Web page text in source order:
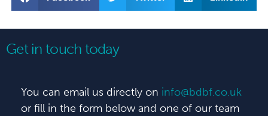
Get in touch today
You can email us directly on info@bdbf.co.uk
or fill in the form below and one of our team